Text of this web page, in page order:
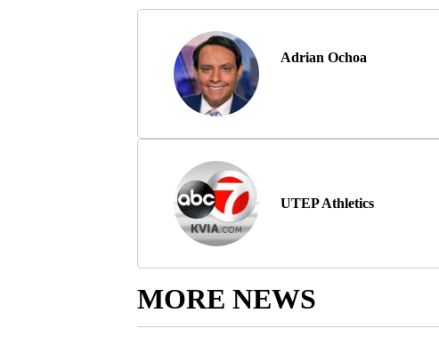
Adrian Ochoa
UTEP Athletics
MORE NEWS